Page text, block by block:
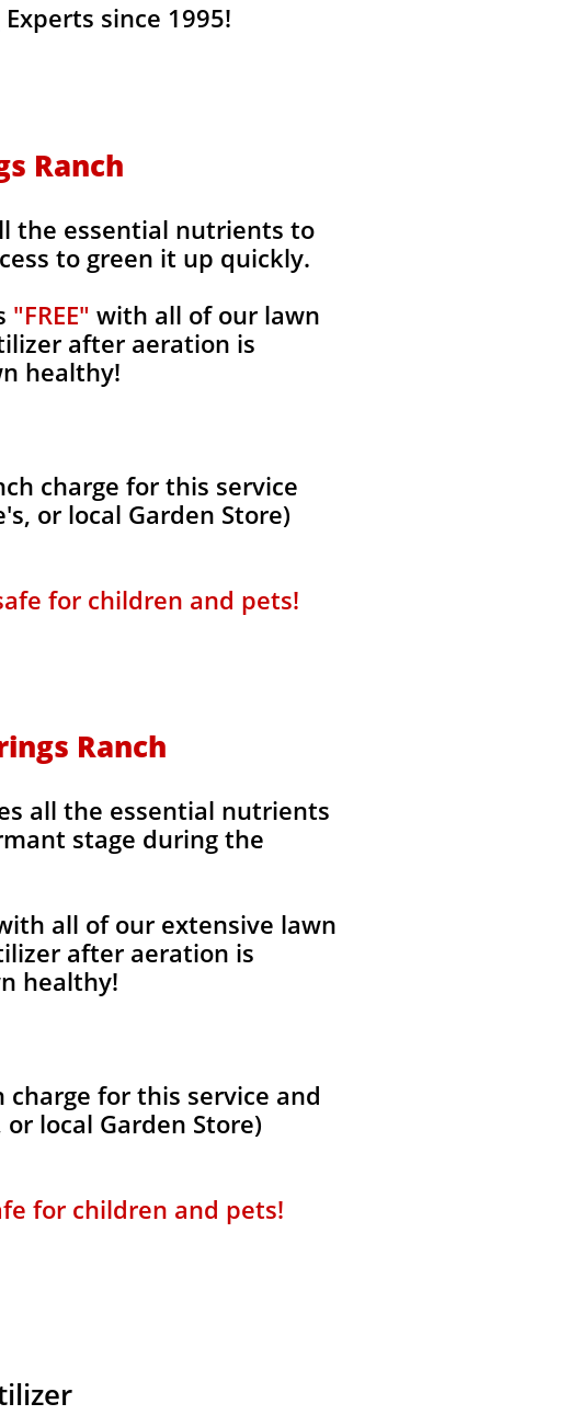
Experts since 1995!
Ranch
the essential nutrients to
to green it up quickly.
"FREE" with all of our lawn
after aeration is
healthy!
charge for this service
or local Garden Store)
for children and pets!
Ranch
all the essential nutrients
stage during the
all of our extensive lawn
after aeration is
healthy!
for this service and
local Garden Store)
for children and pets!